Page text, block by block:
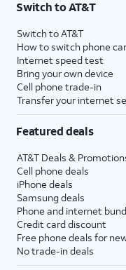
$75 per month before discounts
with eligible AT&T postpaid
State Cost Recovery charge
Switch to AT&T
Switch to AT&T
How to switch phone
Internet speed test
Bring your own device
Cell phone trade-in
Transfer your internet
Featured deals
AT&T Deals &
Cell phone deals
iPhone deals
Samsung deals
Phone and internet
Credit card discount
Free phone deals for
No trade-in deals